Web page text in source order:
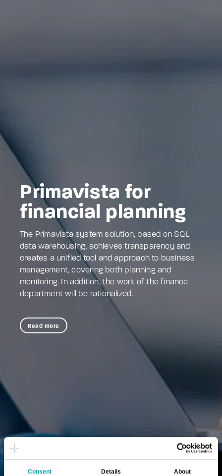
Consent Details About
Primavista for
financial planning
The Primavista system solution, based on SQL
data warehousing, achieves transparency and
creates a unified tool and approach to business
management, covering both planning and
monitoring. In addition, the work of the finance
department will be rationalized.
Read more